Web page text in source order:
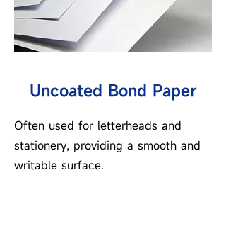
Uncoated Bond Paper
Often used for letterheads and
stationery, providing a smooth and
writable surface.